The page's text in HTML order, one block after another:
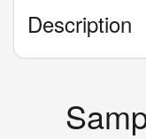
Description